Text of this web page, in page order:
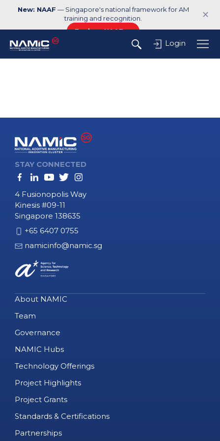
New: NAAF — Singapore's national framework for AM
training and recognition.
Explore NAAF →
✕
Login
STAY CONNECTED
4 Fusionopolis Way
Kinesis #09-11
Singapore 138635
+65 6407 0755
namicinfo@namic.sg
About NAMIC
Team
Governance
NAMIC Hubs
Technology Offerings
Project Highlights
Project Grants
Standards & Certifications
Partnerships